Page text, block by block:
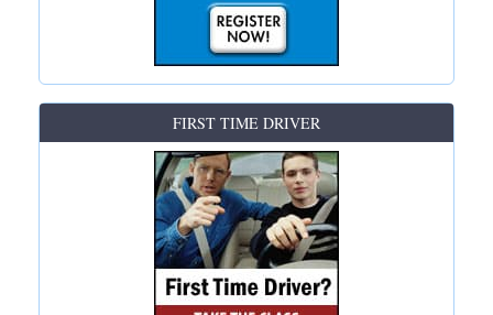
FIRST TIME DRIVER